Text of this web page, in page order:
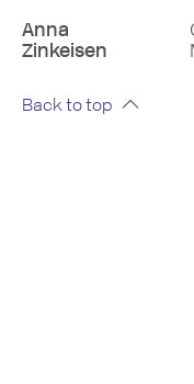
Anna
Zinkeisen
Back to top